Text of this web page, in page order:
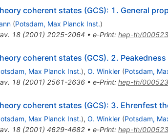
coherent states (GCS): 1. General
(Potsdam, Max Planck Inst.)
18(2001) 2025-2064 • e-Print: hep-th/
coherent states (GCS). 2.
Max Planck Inst.), O. Winkler (Potsdam,
18(2001) 2561-2636• e-Print: hep-th/
coherent states (GCS): 3. Ehrenfest
Max Planck Inst.), O. Winkler (Potsdam,
18(2001) 4629-4682• e-Print: hep-th/